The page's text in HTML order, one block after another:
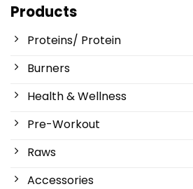
Products
Proteins/ Protein
Burners
Health & Wellness
Pre-Workout
Raws
Accessories